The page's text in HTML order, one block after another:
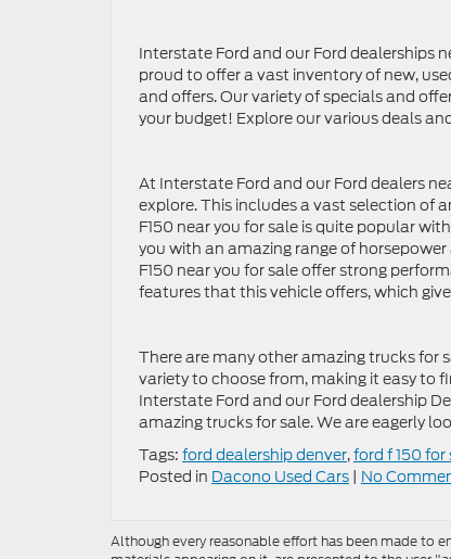
Interstate Ford and our Ford dealerships
proud to offer a vast inventory of new,
and offers. Our variety of specials and
your budget! Explore our various deals
At Interstate Ford and our Ford dealers
explore. This includes a vast selection of
F150 near you for sale is quite popular
you with an amazing range of
F150 near you for sale offer strong
features that this vehicle offers, which
There are many other amazing trucks for
variety to choose from, making it easy to
Interstate Ford and our Ford dealership
amazing trucks for sale. We are eagerly
Tags: ford dealership denver,ford f 150 for
Posted in Dacono Used Cars | No
Although every reasonable effort has been made to